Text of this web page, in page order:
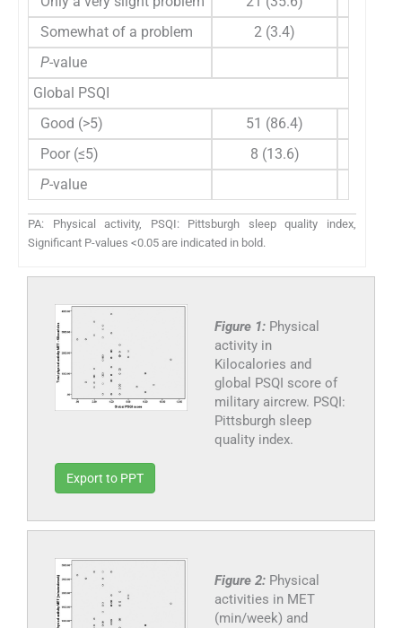
Somewhat of a problem
2 (3.4)
P-value
Global PSQI
Good (>5)
51 (86.4)
Poor (≤5)
8 (13.6)
P-value
PA: Physical activity, PSQI: Pittsburgh sleep quality index,
Significant P-values <0.05 are indicated in bold.
Figure 1: Physical
activity in
Kilocalories and
global PSQI score of
military aircrew. PSQI:
Pittsburgh sleep
quality index.
Export to PPT
Figure 2: Physical
activities in MET
(min/week) and